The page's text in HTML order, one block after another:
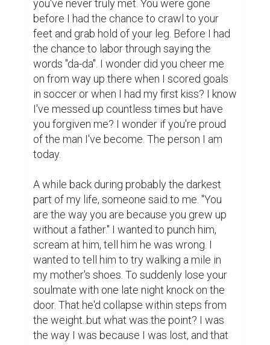
door. That he'd collapse within steps from
the weight..but what was the point? I was
the way I was because I was lost, and that
was nobodies fault but my own.
I just want you to know, I did have father
figures and good role models, that taught
me right from wrong, but they came in the
form of my mom, uncles, aunts and
grandparents. I can take a piece of each of
your amazing brothers and wonderful sister
the incredible person you were. Your
mother and father were always there for
me unconditionally along with my mother's
parents. I just want you to know how much
my mother misses you.  She's brave and
tough as nails but there's a sadness in her
eyes when we talk about you; when she's
sees you in me. Almost an acceptance that
she'll never have, with anyone, what you
two shared and that always makes me sad.